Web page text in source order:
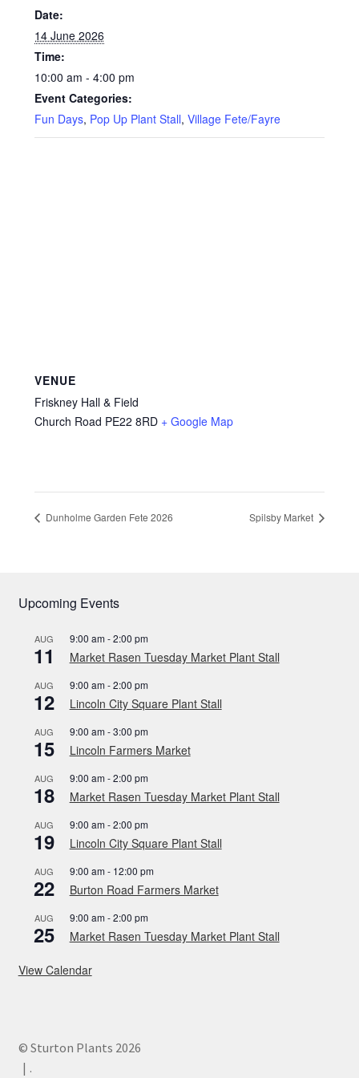
Date:
14 June 2026
Time:
10:00 am - 4:00 pm
Event Categories:
Fun Days, Pop Up Plant Stall, Village Fete/Fayre
VENUE
Friskney Hall & Field
Church Road PE22 8RD + Google Map
Dunholme Garden Fete 2026 Spilsby Market
Upcoming Events
AUG
11
9:00 am-2:00 pm
Market Rasen Tuesday Market Plant Stall
AUG
12
9:00 am-2:00 pm
Lincoln City Square Plant Stall
AUG
15
9:00 am-3:00 pm
Lincoln Farmers Market
AUG
18
9:00 am-2:00 pm
Market Rasen Tuesday Market Plant Stall
AUG
19
9:00 am-2:00 pm
Lincoln City Square Plant Stall
AUG
22
9:00 am- 12:00 pm
Burton Road Farmers Market
AUG
25
9:00 am-2:00 pm
Market Rasen Tuesday Market Plant Stall
View Calendar
© Sturton Plants 2026
.